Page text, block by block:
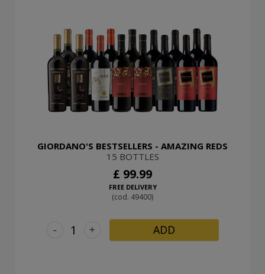
GIORDANO'S BESTSELLERS - AMAZING REDS
15 BOTTLES
£ 99.99
FREE DELIVERY
(cod. 49400)
+
- ADD